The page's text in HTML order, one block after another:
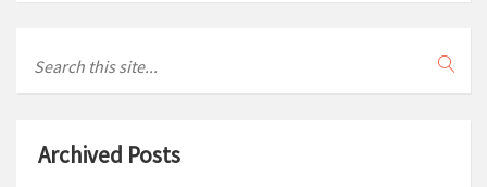
Archived Posts